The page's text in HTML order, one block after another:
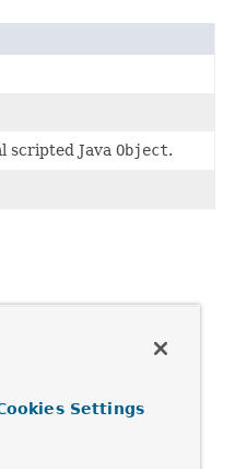
scripted Java Object.
Settings